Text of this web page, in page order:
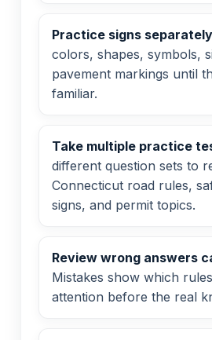
Practice signs
colors, shapes, symbols,
pavement markings until
familiar.
Take multiple practice
different question sets to
Connecticut road rules,
signs, and permit topics.
Review wrong answers
Mistakes show which
attention before the real